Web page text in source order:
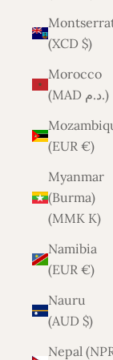
(XCD $)
Morocco
(MAD د.م.)
(EUR €)
Myanmar
(Burma)
(MMK K)
Namibia
(EUR €)
Nauru
(AUD $)
Nepal